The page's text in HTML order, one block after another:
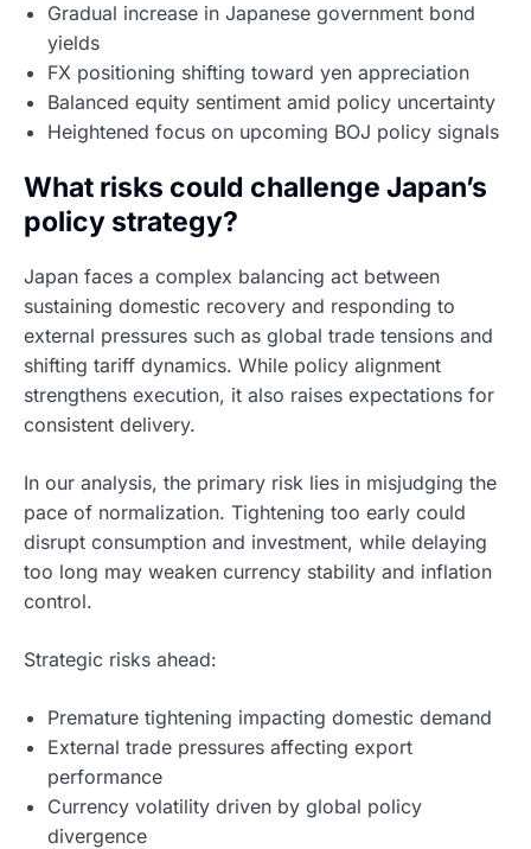
Gradual increase in Japanese government bond
yields
FX positioning shifting toward yen appreciation
Balanced equity sentiment amid policy uncertainty
Heightened focus on upcoming BOJ policy signals
What risks could challenge Japan’s
policy strategy?
Japan faces a complex balancing act between
sustaining domestic recovery and responding to
external pressures such as global trade tensions and
shifting tariff dynamics. While policy alignment
strengthens execution, it also raises expectations for
consistent delivery.
In our analysis, the primary risk lies in misjudging the
pace of normalization. Tightening too early could
disrupt consumption and investment, while delaying
too long may weaken currency stability and inflation
control.
Strategic risks ahead:
Premature tightening impacting domestic demand
External trade pressures affecting export
performance
Currency volatility driven by global policy
divergence